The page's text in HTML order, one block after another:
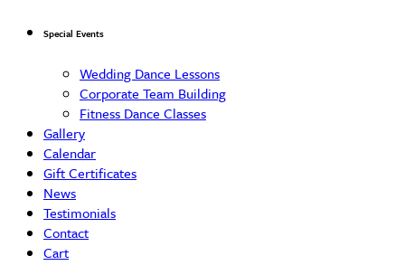
Special Events
Wedding Dance Lessons
Corporate Team Building
Fitness Dance Classes
Gallery
Calendar
Gift Certificates
News
Testimonials
Contact
Cart